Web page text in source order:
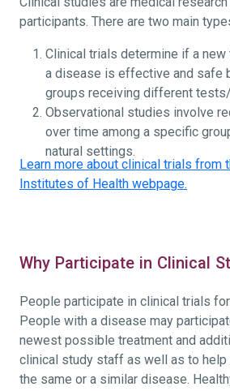
participants. There are two main
Clinical trials determine if a
a disease is effective and safe
groups receiving different
Observational studies involve
over time among a specific
natural settings.
Learn more about clinical trials from
Institutes of Health webpage.
Why Participate in Clinical
People participate in clinical trials
People with a disease may
newest possible treatment and
clinical study staff as well as to help
the same or a similar disease.